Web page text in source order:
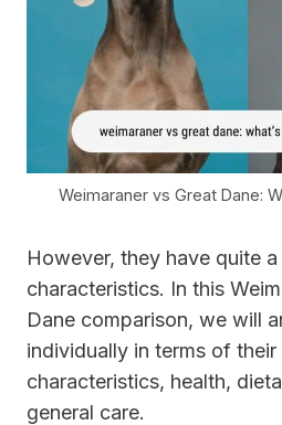
Weimaraner vs Great Dane:
However, they have quite
characteristics. In this
Dane comparison, we will
individually in terms of their
characteristics, health,
general care.